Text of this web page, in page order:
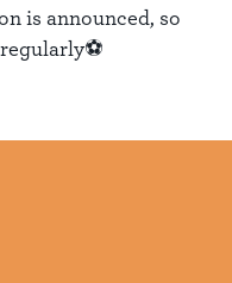
is announced, so